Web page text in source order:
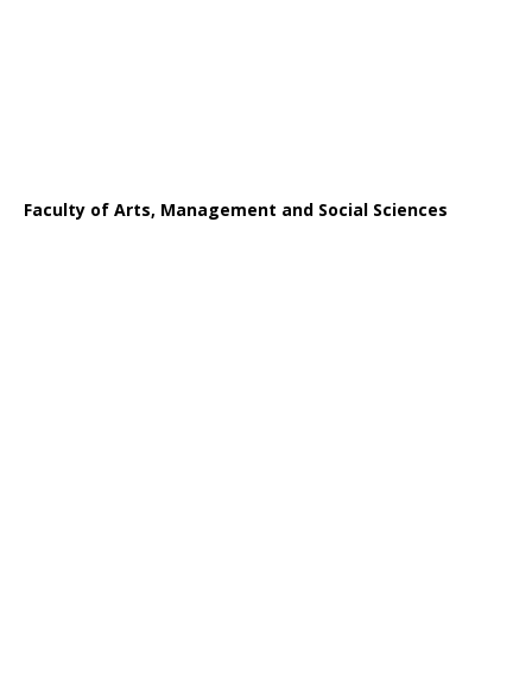
Faculty of Arts, Management and Social Sciences